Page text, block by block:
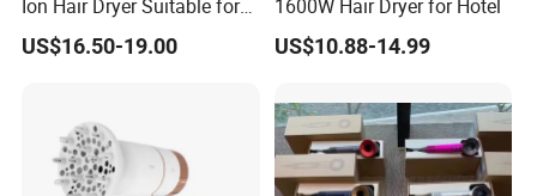
Ion Hair Dryer Suitable for
Mother and Baby
US$16.50-19.00
1600W Hair Dryer for Hotel
US$10.88-14.99